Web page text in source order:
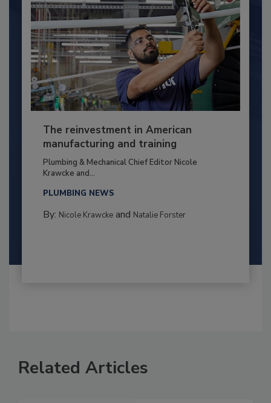
The reinvestment in American
manufacturing and training
Plumbing & Mechanical Chief Editor Nicole
Krawcke and...
PLUMBING NEWS
By: Nicole Krawckeand Natalie Forster
Related Articles